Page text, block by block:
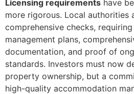
Licensing requirements have
more rigorous. Local authorities
comprehensive checks,
management plans,
documentation, and proof of
standards. Investors must now
property ownership, but a
high-quality accommodation